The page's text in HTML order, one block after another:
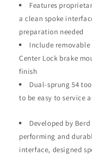
Features
a clean spoke
preparation needed
Include
Center Lock brake
finish
Dual-sprung 54
to be easy to service
Developed by
performing and
interface, designed